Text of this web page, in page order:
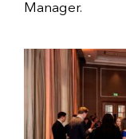
Manager.